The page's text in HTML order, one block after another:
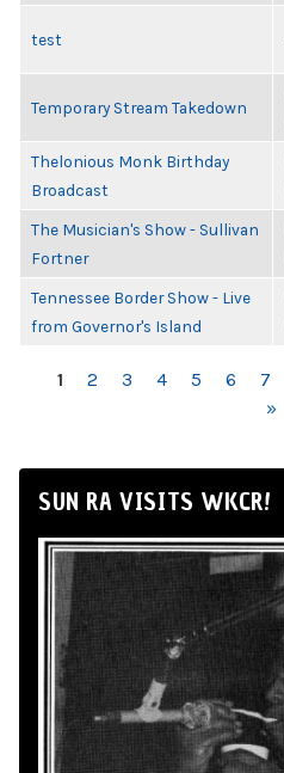
test
Temporary Stream Takedown
Thelonious Monk Birthday
Broadcast
The Musician's Show - Sullivan
Fortner
Tennessee Border Show - Live
from Governor's Island
PAGES
1 2 3 4 5 6 7
»
SUN RA VISITS WKCR!